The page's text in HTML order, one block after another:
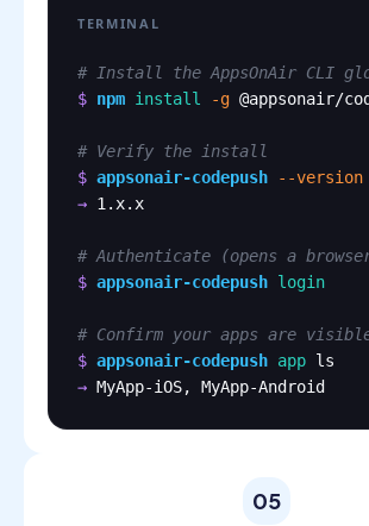
TERMINAL
# Install the AppsOnAir CLI
$ npm install -g @appsonair/
# Verify the install
$ appsonair-codepush
--version
→ 1.x.x
# Authenticate (opens a
$ appsonair-codepush login
# Confirm your apps are
$ appsonair-codepush app ls
→ MyApp-iOS, MyApp-Android
05